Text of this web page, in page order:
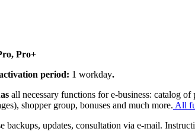
Pro+
period: 1 workday.
all necessary functions for e-business: catalog of
shopper group, bonuses and much more. All
backups, updates, consultation via e-mail.